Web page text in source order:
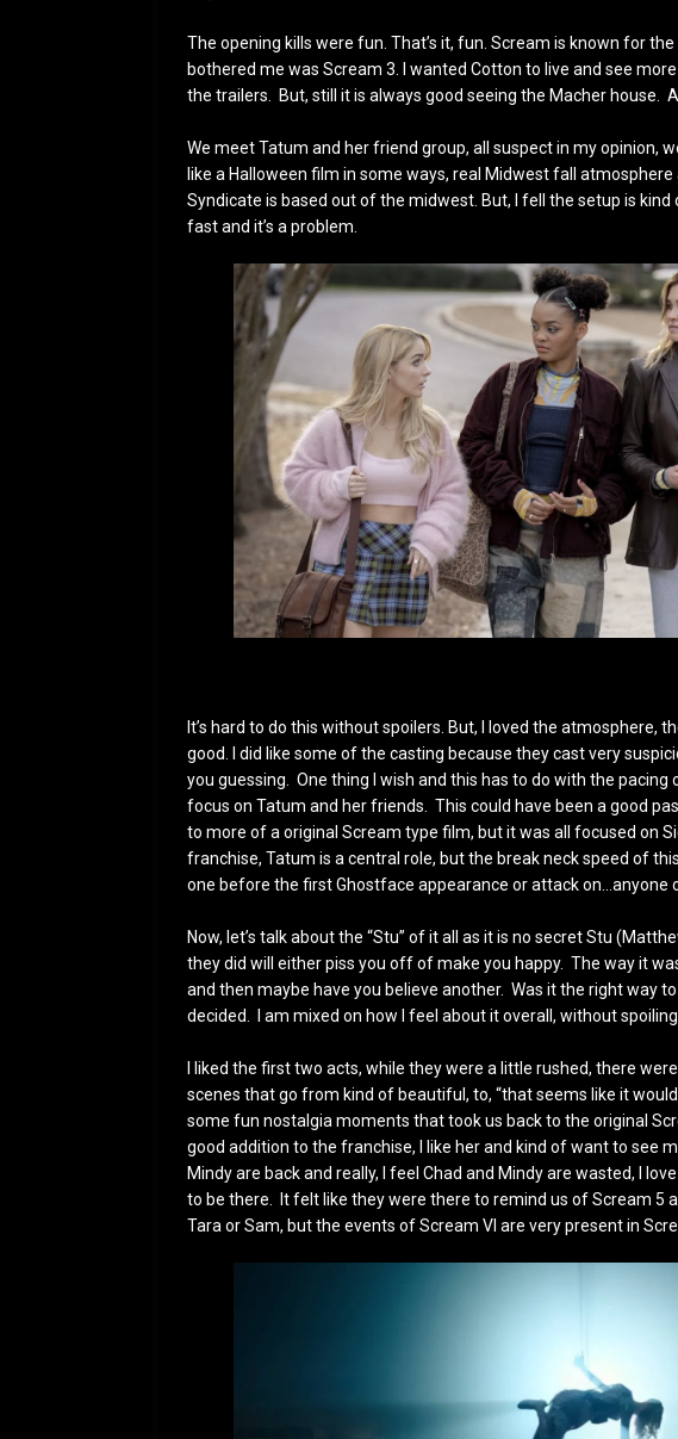
The opening kills were fun. That’s it, fun. Scream is known for
bothered me was Scream 3. I wanted Cotton to live and see
the trailers. But, still it is always good seeing the Macher house.
We meet Tatum and her friend group, all suspect in my opinion,
like a Halloween film in some ways, real Midwest fall
Syndicate is based out of the midwest. But, I fell the setup is
fast and it’s a problem.
It’s hard to do this without spoilers. But, I loved the atmosphere,
good. I did like some of the casting because they cast very
you guessing. One thing I wish and this has to do with the
focus on Tatum and her friends. This could have been a good
to more of a original Scream type film, but it was all focused on
franchise, Tatum is a central role, but the break neck speed of
one before the first Ghostface appearance or attack on…anyone
Now, let’s talk about the “Stu” of it all as it is no secret Stu
they did will either piss you off of make you happy. The way it
and then maybe have you believe another. Was it the right way
decided. I am mixed on how I feel about it overall, without spoiling
I liked the first two acts, while they were a little rushed, there
scenes that go from kind of beautiful, to, “that seems like it
some fun nostalgia moments that took us back to the original
good addition to the franchise, I like her and kind of want to see
Mindy are back and really, I feel Chad and Mindy are wasted, I
to be there. It felt like they were there to remind us of Scream 5
Tara or Sam, but the events of Scream VI are very present in